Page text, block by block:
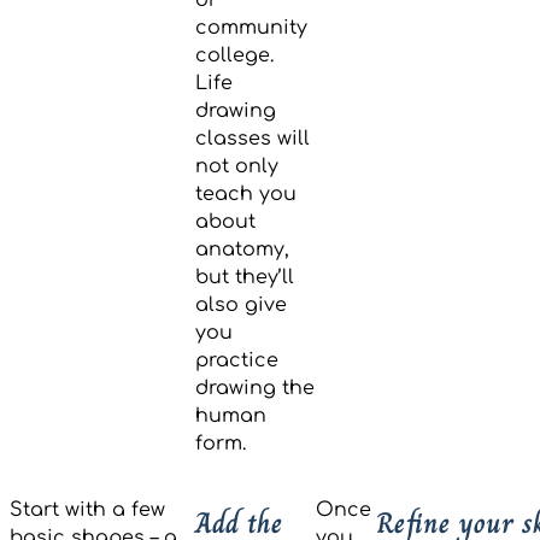
community
college.
Life
drawing
classes will
not only
teach you
about
anatomy,
but they’ll
also give
you
practice
drawing the
human
form.
Start with a few
Add the
Once Refine your